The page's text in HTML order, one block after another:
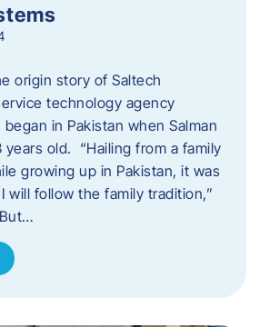
origin story of Saltech
technology agency
in Pakistan when Salman
years old. “Hailing from a family
growing up in Pakistan, it was
will follow the family tradition,”